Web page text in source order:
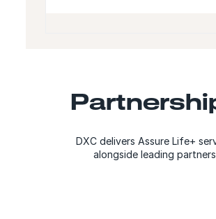
DXC delivers Assure Life+
alongside leading